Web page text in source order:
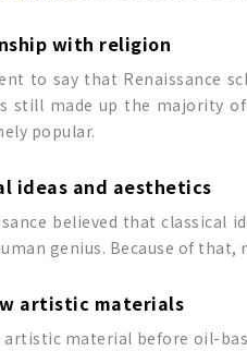
with religion
to say that Renaissance
still made up the majority
popular.
ideas and aesthetics
believed that classical
genius. Because of
artistic materials
artistic material before oil-